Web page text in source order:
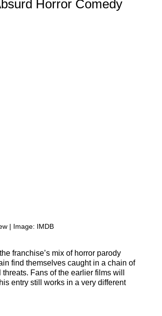
Horror Comedy
| Image: IMDB
franchise’s mix of horror parody
find themselves caught in a chain of
Fans of the earlier films will
entry still works in a very different